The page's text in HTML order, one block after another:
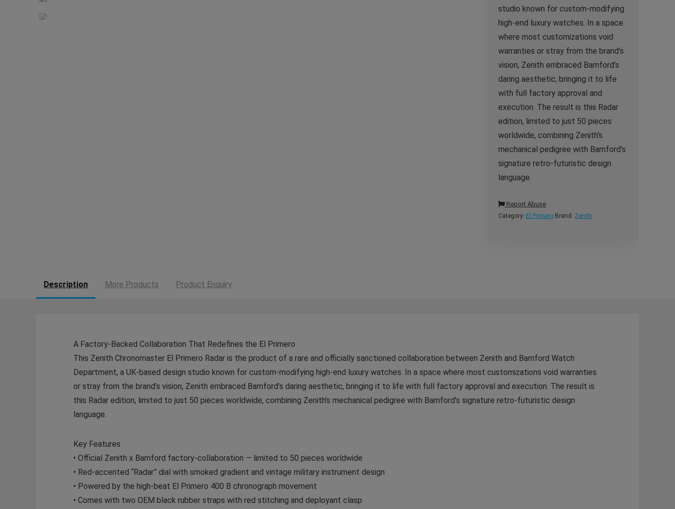
studio known for custom-modifying
high-end luxury watches. In a space
where most customizations void
warranties or stray from the brand’s
vision, Zenith embraced Bamford’s
daring aesthetic, bringing it to life
with full factory approval and
execution. The result is this Radar
edition, limited to just 50 pieces
worldwide, combining Zenith’s
mechanical pedigree with Bamford’s
signature retro-futuristic design
language.
Report Abuse
Category: El Primero Brand: Zenith
Description More Products Product Enquiry
A Factory-Backed Collaboration That Redefines the El Primero
This Zenith Chronomaster El Primero Radar is the product of a rare and officially sanctioned collaboration between Zenith and Bamford Watch
Department, a UK-based design studio known for custom-modifying high-end luxury watches. In a space where most customizations void warranties
or stray from the brand’s vision, Zenith embraced Bamford’s daring aesthetic, bringing it to life with full factory approval and execution. The result is
this Radar edition, limited to just 50 pieces worldwide, combining Zenith’s mechanical pedigree with Bamford’s signature retro-futuristic design
language.
Key Features
• Official Zenith x Bamford factory-collaboration — limited to 50 pieces worldwide
• Red-accented “Radar” dial with smoked gradient and vintage military instrument design
• Powered by the high-beat El Primero 400 B chronograph movement
• Comes with two OEM black rubber straps with red stitching and deployant clasp